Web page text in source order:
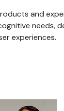
and
needs,
experiences.